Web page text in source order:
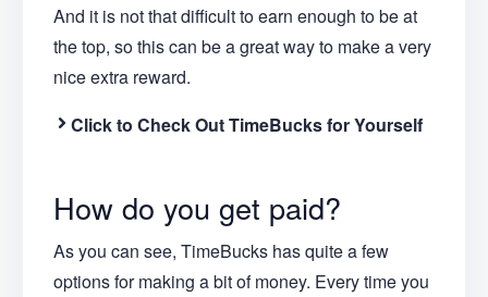
And it is not that difficult to earn enough to be at
the top, so this can be a great way to make a very
nice extra reward.
Click to Check Out TimeBucks for Yourself
How do you get paid?
As you can see, TimeBucks has quite a few
options for making a bit of money. Every time you